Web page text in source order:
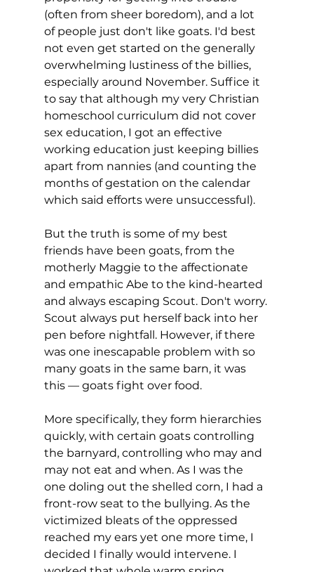
(often from sheer boredom), and a lot
of people just don't like goats. I'd best
not even get started on the generally
overwhelming lustiness of the billies,
especially around November. Suffice it
to say that although my very Christian
homeschool curriculum did not cover
sex education, I got an effective
working education just keeping billies
apart from nannies (and counting the
months of gestation on the calendar
which said efforts were unsuccessful).
But the truth is some of my best
friends have been goats, from the
motherly Maggie to the affectionate
and empathic Abe to the kind-hearted
and always escaping Scout. Don't worry.
Scout always put herself back into her
pen before nightfall. However, if there
was one inescapable problem with so
many goats in the same barn, it was
this — goats fight over food.
More specifically, they form hierarchies
quickly, with certain goats controlling
the barnyard, controlling who may and
may not eat and when. As I was the
one doling out the shelled corn, I had a
front-row seat to the bullying. As the
victimized bleats of the oppressed
reached my ears yet one more time, I
decided I finally would intervene. I